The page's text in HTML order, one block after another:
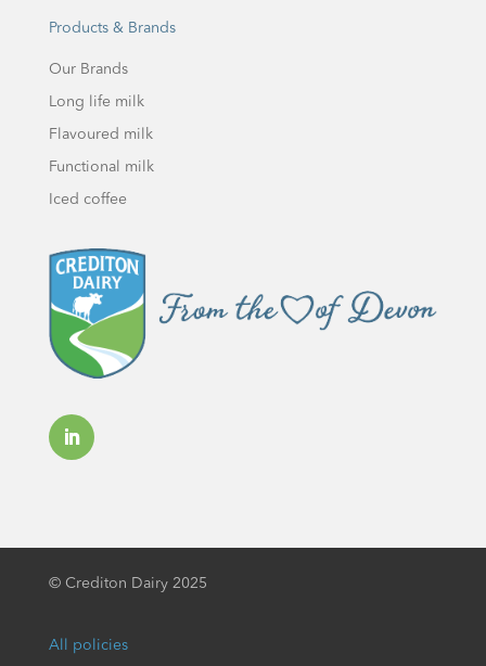
Products & Brands
Our Brands
Long life milk
Flavoured milk
Functional milk
Iced coffee
©Crediton Dairy 2025
All policies